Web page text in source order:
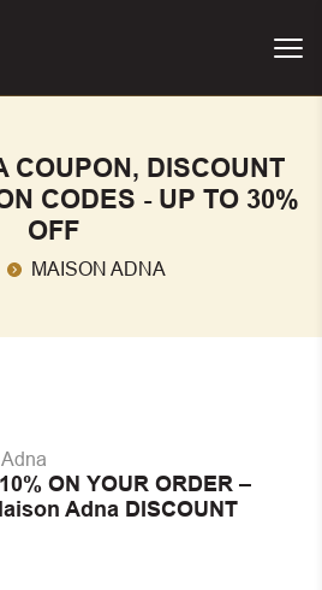
COUPON, DISCOUNT
CODES - UP TO 30%
OFF
MAISON ADNA
ON YOUR ORDER –
Adna DISCOUNT